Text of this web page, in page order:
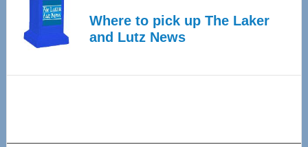
Where to pick up The Laker
and Lutz News